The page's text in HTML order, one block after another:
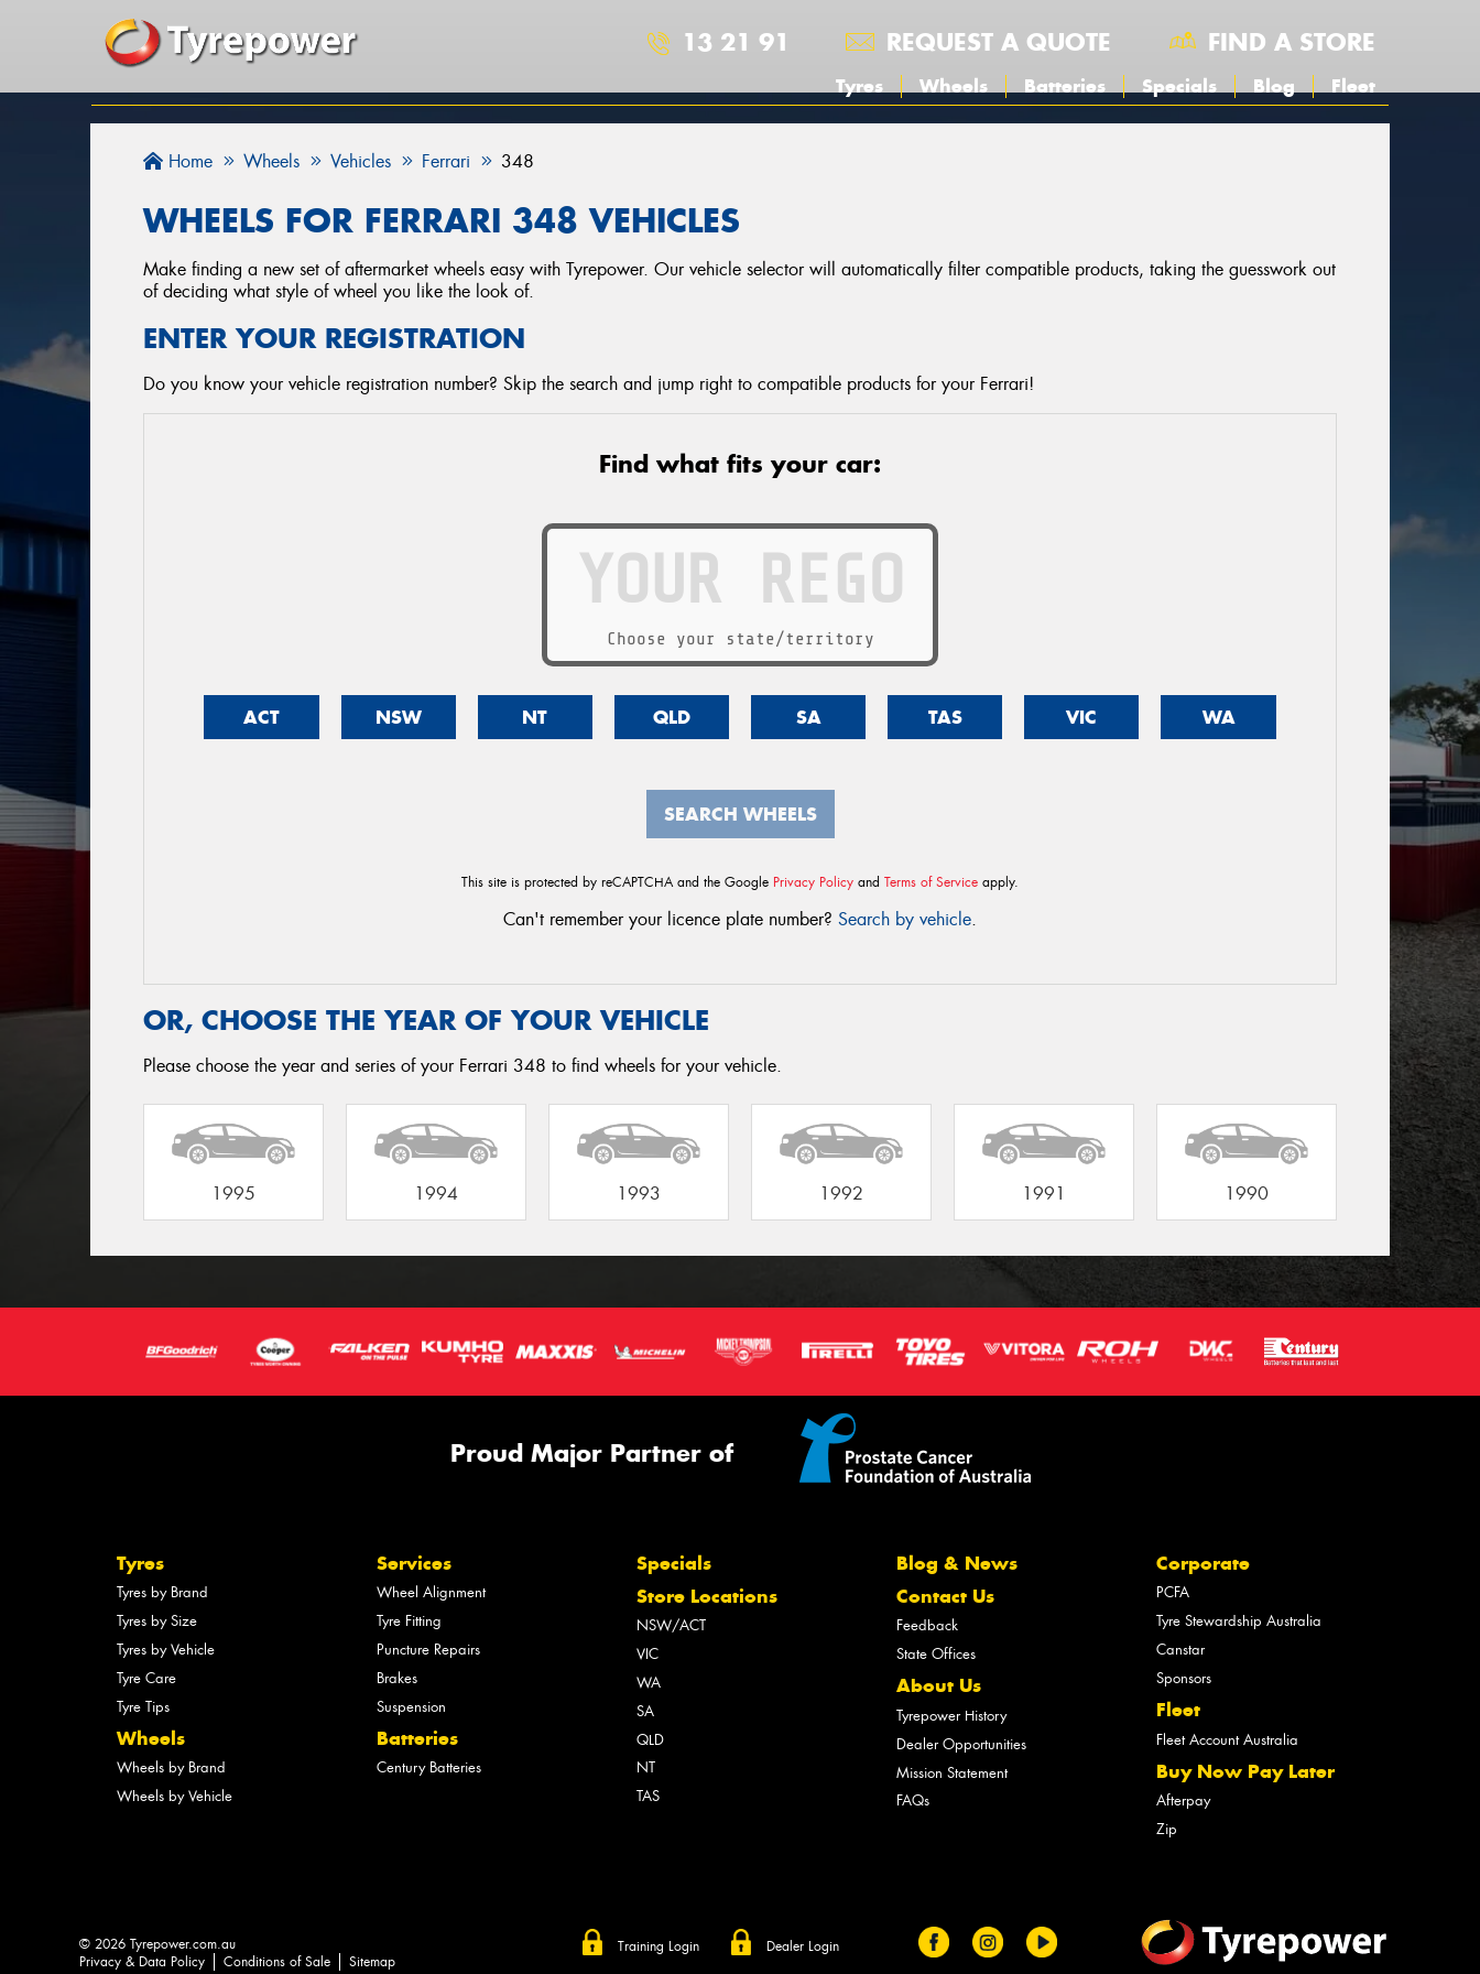
13 21 91 REQUEST A QUOTE FIND A STORE
Tyres Wheels Batteries Specials Blog Fleet
Home Wheels Vehicles Ferrari 348
WHEELS FOR FERRARI 348 VEHICLES
Make finding a new set of aftermarket wheels easy with Tyrepower. Our vehicle selector will automatically filter compatible products, taking the guesswork out
of deciding what style of wheel you like the look of.
ENTER YOUR REGISTRATION
Do you know your vehicle registration number? Skip the search and jump right to compatible products for your Ferrari!
Find what fits your car:
Choose your state/territory
ACT NSW NT QLD SA TAS VIC WA
SEARCH WHEELS
This site is protected by reCAPTCHA and the Google Privacy Policy and Terms of Service apply.
Can't remember your licence plate number? Search by vehicle.
OR, CHOOSE THE YEAR OF YOUR VEHICLE
Please choose the year and series of your Ferrari 348 to find wheels for your vehicle.
1995 1994 1993 1992 1991 1990
Proud Major Partner of
Tyres
Tyres by Brand
Tyres by Size
Tyres by Vehicle
Tyre Care
Tyre Tips
Wheels
Wheels by Brand
Wheels by Vehicle
Services
Wheel Alignment
Tyre Fitting
Puncture Repairs
Brakes
Suspension
Batteries
Century Batteries
Specials
Store Locations
NSW/ACT
VIC
WA
SA
QLD
NT
TAS
Blog & News
Contact Us
Feedback
State Offices
About Us
Tyrepower History
Dealer Opportunities
Mission Statement
FAQs
Corporate
PCFA
Tyre Stewardship Australia
Canstar
Sponsors
Fleet
Fleet Account Australia
Buy Now Pay Later
Afterpay
Zip
Training Login Dealer Login
© 2026 Tyrepower.com.au
Privacy & Data Policy
Conditions of Sale Sitemap